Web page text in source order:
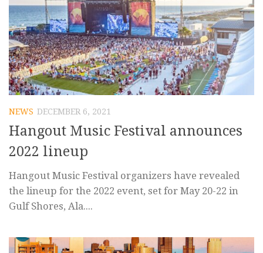
NEWS DECEMBER 6, 2021
Hangout Music Festival announces
2022 lineup
Hangout Music Festival organizers have revealed
the lineup for the 2022 event, set for May 20-22 in
Gulf Shores, Ala....